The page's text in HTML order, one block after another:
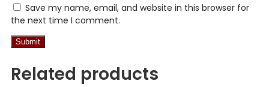
Save my name, email, and website in this browser for
the next time I comment.
Related products